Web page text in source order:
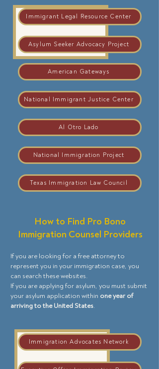
Texas Immigration Law Council
National Immigrant Justice Center
Asylum Seeker Advocacy Project
Immigrant Legal Resource Center
American Gateways
Al Otro Lado
National Immigration Project
How to Find Pro Bono
Immigration Counsel Providers
If you are looking for a free attorney to
represent you in your immigration case, you
can search these websites.
If you are applying for asylum, you must submit
your asylum application within one year of
arriving to the United States.
Immigration Advocates Network